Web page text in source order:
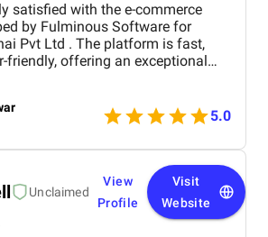
satisfied with the e-commerce
for
Pvt Ltd . The platform is fast,
friendly, offering an exceptional
for our customers. From
to mobile responsiveness and
integration, every detail was
Their team delivered
and exceeded our expectations
functionality, and performance.
significantly improved our brand
us connect with more
5.0
Unclaimed
View
Profile
Visit
Website